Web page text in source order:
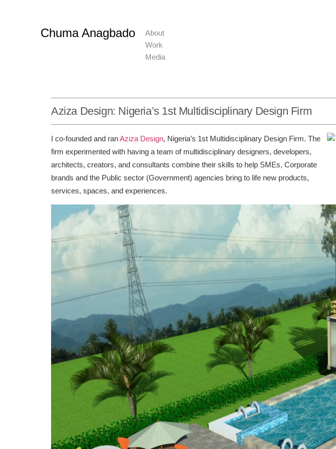
Chuma Anagbado
About
Work
Media
Aziza Design: Nigeria’s 1st Multidisciplinary Design Firm
I co-founded and ranAziza Design, Nigeria’s 1st Multidisciplinary Design Firm. The
firm experimented with having a team of multidisciplinary designers, developers,
architects, creators, and consultants combine their skills to help SMEs, Corporate
brands and the Public sector (Government) agencies bring to life new products,
services, spaces, and experiences.